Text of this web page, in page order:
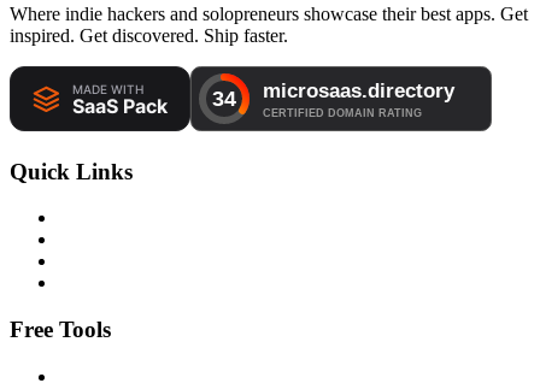
Where indie hackers and solopreneurs showcase their best apps. Get
inspired. Get discovered. Ship faster.
Quick Links
Free Tools